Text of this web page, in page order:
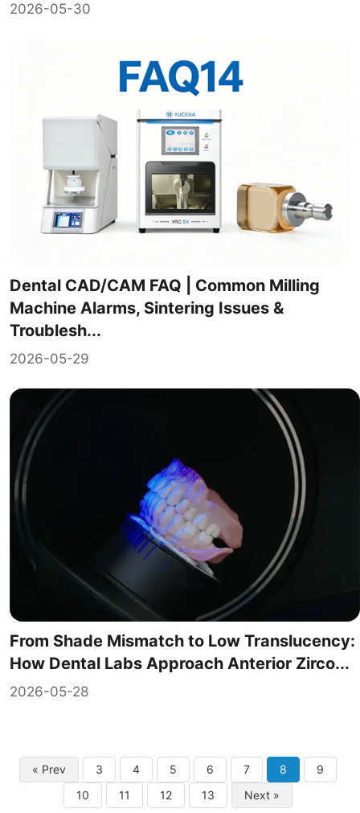
2026-05-30
Dental CAD/CAM FAQ | Common Milling
Machine Alarms, Sintering Issues &
Troublesh...
2026-05-29
From Shade Mismatch to Low Translucency:
How Dental Labs Approach Anterior Zirco...
2026-05-28
« Prev 3 4 5 6 7 8
9
10
11 12 13 Next »